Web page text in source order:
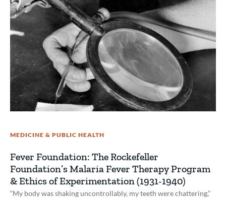
MEDICINE & PUBLIC HEALTH
Fever Foundation: The Rockefeller
Foundation’s Malaria Fever Therapy Program
& Ethics of Experimentation (1931-1940)
“My body was shaking uncontrollably, my teeth were chattering,”